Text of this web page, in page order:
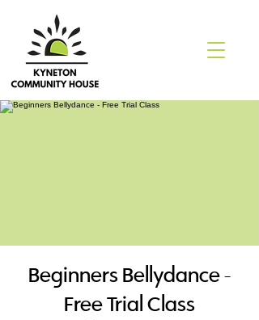
Beginners Bellydance -
Free Trial Class